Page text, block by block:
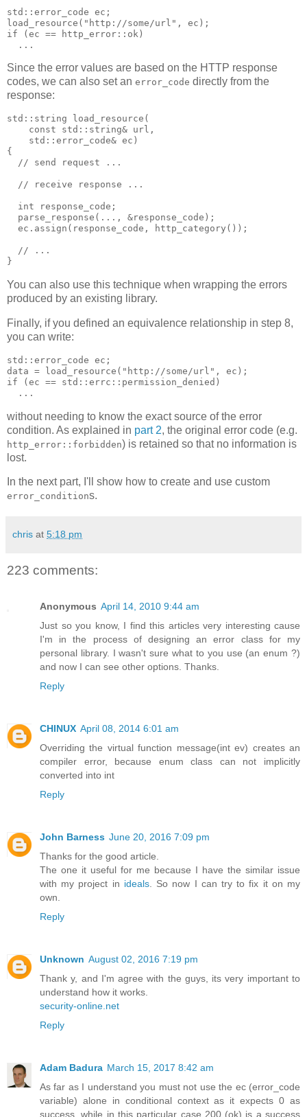
std::error_code ec;
load_resource("http://some/url", ec);
if (ec == http_error::ok)
  ...
Since the error values are based on the HTTP response
codes, we can also set an error_code directly from the
response:
std::string load_resource(
    const std::string& url,
    std::error_code& ec)
{
  // send request ...
  // receive response ...
  int response_code;
  parse_response(..., &response_code);
  ec.assign(response_code, http_category());
  // ...
}
You can also use this technique when wrapping the errors
produced by an existing library.
Finally, if you defined an equivalence relationship in step 8,
you can write:
std::error_code ec;
data = load_resource("http://some/url", ec);
if (ec == std::errc::permission_denied)
  ...
without needing to know the exact source of the error
condition. As explained in part 2, the original error code (e.g.
http_error::forbidden) is retained so that no information is
lost.
In the next part, I'll show how to create and use custom
error_conditions.
chris at 5:18 pm
223 comments:
Anonymous April 14, 2010 9:44 am
Just so you know, I find this articles very interesting cause
I'm in the process of designing an error class for my
personal library. I wasn't sure what to you use (an enum ?)
and now I can see other options. Thanks.
Reply
CHINUX April 08, 2014 6:01 am
Overriding the virtual function message(int ev) creates an
compiler error, because enum class can not implicitly
converted into int
Reply
John Barness June 20, 2016 7:09 pm
Thanks for the good article.
The one it useful for me because I have the similar issue
with my project in ideals. So now I can try to fix it on my
own.
Reply
Unknown August 02, 2016 7:19 pm
Thank y, and I'm agree with the guys, its very important to
understand how it works.
security-online.net
Reply
Adam Badura March 15, 2017 8:42 am
As far as I understand you must not use the ec (error_code
variable) alone in conditional context as it expects 0 as
success, while in this particular case 200 (ok) is a success